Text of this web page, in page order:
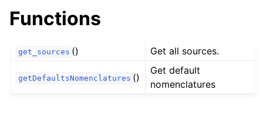
Functions
get_sources () Get all sources.
getDefaultsNomenclatures ()
Get default
nomenclatures